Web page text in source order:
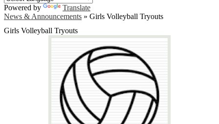
Powered by
Translate
News & Announcements » Girls Volleyball Tryouts
Girls Volleyball Tryouts